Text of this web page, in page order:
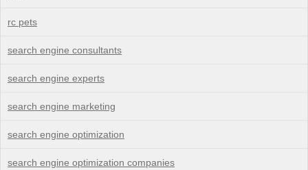
rc pets
search engine consultants
search engine experts
search engine marketing
search engine optimization
search engine optimization companies